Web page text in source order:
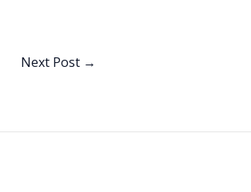
Next Post →